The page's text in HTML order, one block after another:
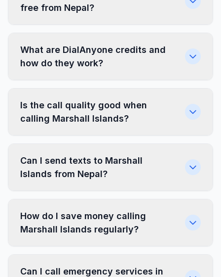
free from Nepal?
What are DialAnyone credits and
how do they work?
Is the call quality good when
calling Marshall Islands?
Can I send texts to Marshall
Islands from Nepal?
How do I save money calling
Marshall Islands regularly?
Can I call emergency services in